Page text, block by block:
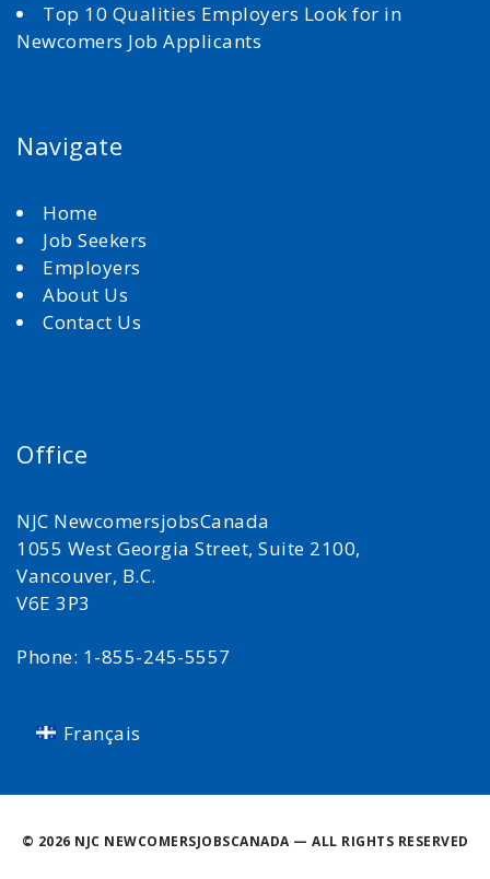
Top 10 Qualities Employers Look for in
Newcomers Job Applicants
Navigate
Home
Job Seekers
Employers
About Us
Contact Us
Office
NJC NewcomersjobsCanada
1055 West Georgia Street, Suite 2100,
Vancouver, B.C.
V6E 3P3
Phone: 1-855-245-5557
Français
© 2026 NJC NEWCOMERSJOBSCANADA — ALL RIGHTS RESERVED